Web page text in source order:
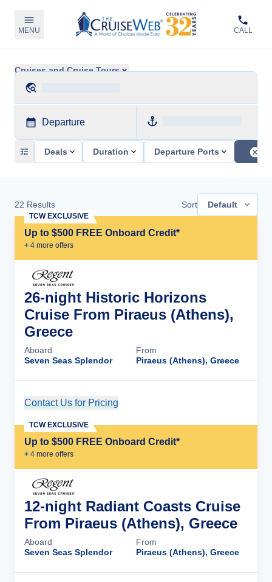
MENU CALL
Cruises and Cruise Tours
Departure
Deals Duration Departure Ports
22 Results Sort Default
Up to $500 FREE Onboard Credit*
+ 4 more offers
TCW EXCLUSIVE
26-night Historic Horizons
Cruise From Piraeus (Athens),
Greece
Aboard
Seven Seas Splendor
From
Piraeus (Athens), Greece
Contact Us for Pricing
Up to $500 FREE Onboard Credit*
+ 4 more offers
TCW EXCLUSIVE
12-night Radiant Coasts Cruise
From Piraeus (Athens), Greece
Aboard
Seven Seas Splendor
From
Piraeus (Athens), Greece